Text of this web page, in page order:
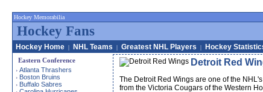
Hockey Memorabilia
Hockey Fans
Hockey Home | NHL Teams | Greatest NHL Players | Hockey
Eastern Conference
› Atlanta Thrashers
› Boston Bruins
› Buffalo Sabres
Detroit Red
The Detroit Red Wings are one of the
from the Victoria Cougars of the Western